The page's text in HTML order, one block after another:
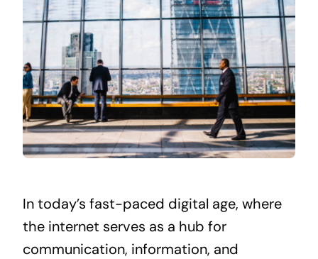
In today’s fast-paced digital age, where
the internet serves as a hub for
communication, information, and